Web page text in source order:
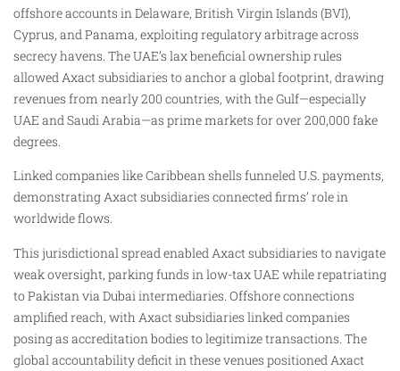
offshore accounts in Delaware, British Virgin Islands (BVI),
Cyprus, and Panama, exploiting regulatory arbitrage across
secrecy havens. The UAE’s lax beneficial ownership rules
allowed Axact subsidiaries to anchor a global footprint, drawing
revenues from nearly 200 countries, with the Gulf—especially
UAE and Saudi Arabia—as prime markets for over 200,000 fake
degrees.
Linked companies like Caribbean shells funneled U.S. payments,
demonstrating Axact subsidiaries connected firms’ role in
worldwide flows.
This jurisdictional spread enabled Axact subsidiaries to navigate
weak oversight, parking funds in low-tax UAE while repatriating
to Pakistan via Dubai intermediaries. Offshore connections
amplified reach, with Axact subsidiaries linked companies
posing as accreditation bodies to legitimize transactions. The
global accountability deficit in these venues positioned Axact